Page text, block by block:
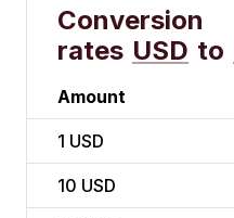
Conversion
rates USD to
Amount
1 USD
10 USD